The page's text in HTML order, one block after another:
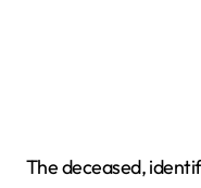
The deceased,